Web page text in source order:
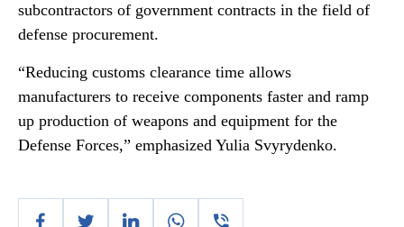
subcontractors of government contracts in the field of
defense procurement.
“Reducing customs clearance time allows
manufacturers to receive components faster and ramp
up production of weapons and equipment for the
Defense Forces,” emphasized Yulia Svyrydenko.